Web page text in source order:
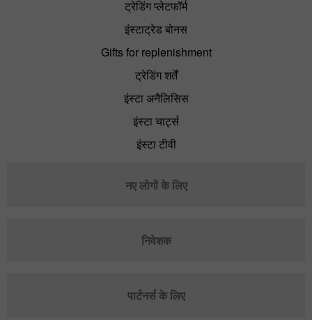
ट्रेडिंग प्लेटफॉर्म
इंस्टाट्रेड बोनस
Gifts for replenishment
ट्रेडिंग शर्तें
इंस्टा अनैलिसिस
इंस्टा चार्ट्स
इंस्टा टीवी
नए लोगों के लिए
निवेशक
पार्टनर्स के लिए